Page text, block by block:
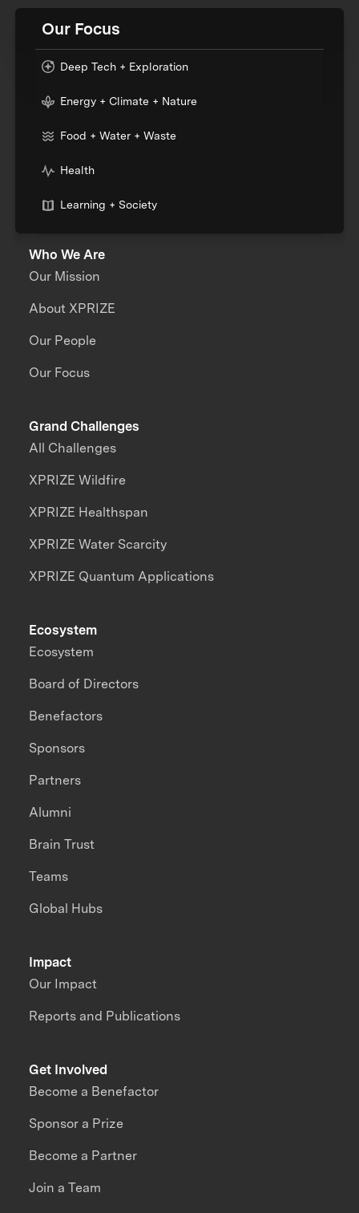
Our Focus
Deep Tech + Exploration
Energy + Climate + Nature
Food + Water + Waste
Health
Learning + Society
Who We Are
Our Mission
About XPRIZE
Our People
Our Focus
Grand Challenges
All Challenges
XPRIZE Wildfire
XPRIZE Healthspan
XPRIZE Water Scarcity
XPRIZE Quantum Applications
Impact
Our Impact
Reports and Publications
Ecosystem
Ecosystem
Board of Directors
Benefactors
Sponsors
Partners
Alumni
Brain Trust
Teams
Global Hubs
Get Involved
Become a Benefactor
Sponsor a Prize
Become a Partner
Join a Team